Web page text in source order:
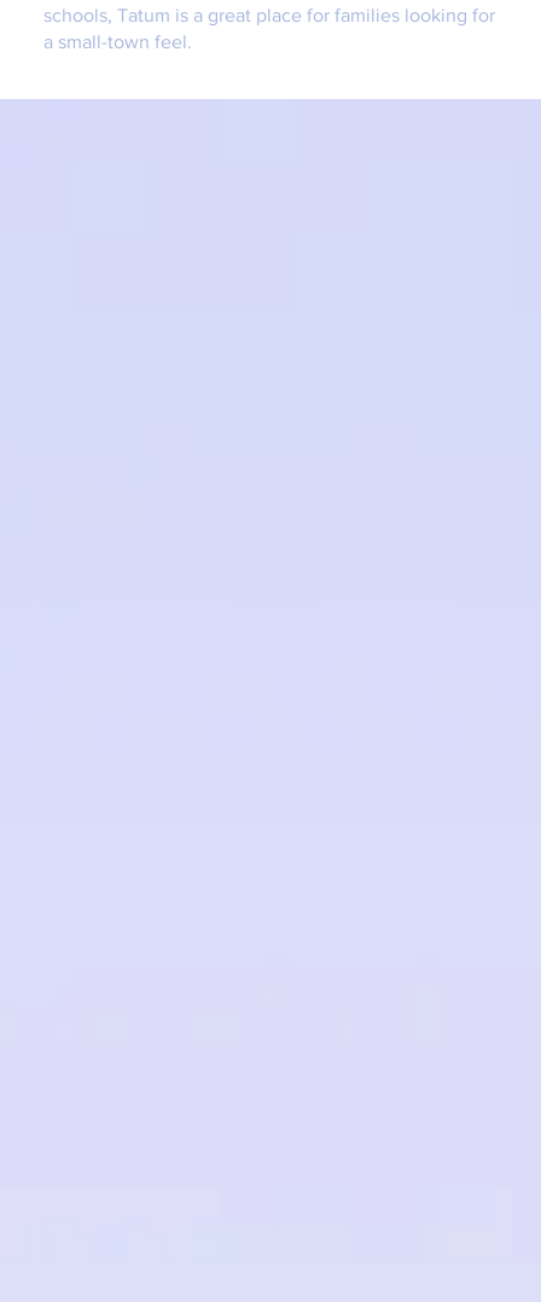
schools, Tatum is a great place for families looking for
a small-town feel.